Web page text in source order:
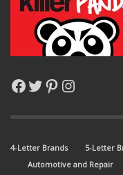
Facebook
Twitter
Pinterest
4-Letter Brands 5-Letter
Automotive and Repair